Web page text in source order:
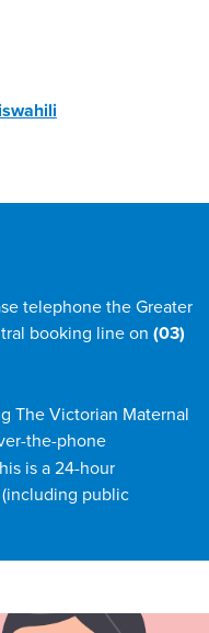
telephone the Greater
booking line on (03)
The Victorian Maternal
the-phone
is a 24-hour
public